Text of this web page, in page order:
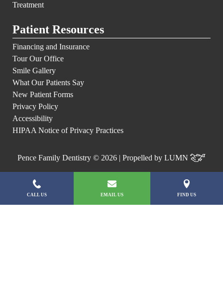
Treatment
Patient Resources
Financing and Insurance
Tour Our Office
Smile Gallery
What Our Patients Say
New Patient Forms
Privacy Policy
Accessibility
HIPAA Notice of Privacy Practices
Pence Family Dentistry © 2026 | Propelled byLUMN
CALL US EMAIL US FIND US